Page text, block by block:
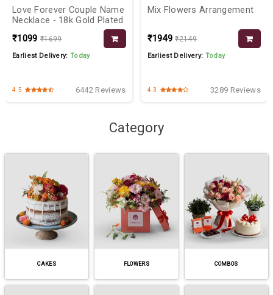
Love Forever Couple Name
Necklace - 18k Gold Plated
₹1099 ₹1699
Earliest Delivery:Today
4.5 6442 Reviews
Mix Flowers Arrangement
₹1949 ₹2149
Earliest Delivery: Today
4.3 3289 Reviews
Category
CAKES FLOWERS COMBOS